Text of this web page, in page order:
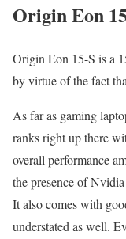
Origin Eon
Origin Eon 15-S is a
by virtue of the fact
As far as gaming
ranks right up there
overall performance
the presence of
It also comes with
understated as well.